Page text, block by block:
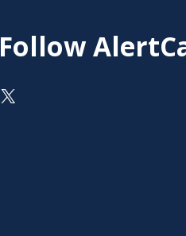
Follow
On X as @AlertCarolina